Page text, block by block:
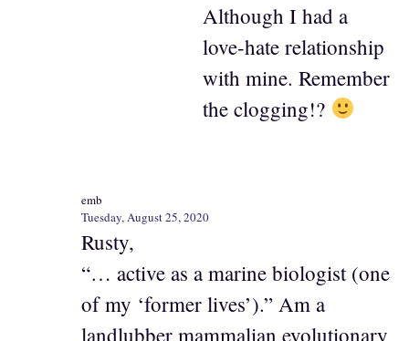
Although I had a
love-hate relationship
with mine. Remember
the clogging!?
emb
Tuesday, August 25, 2020
Rusty,
“… active as a marine biologist (one
of my ‘former lives’).” Am a
landlubber mammalian evolutionary